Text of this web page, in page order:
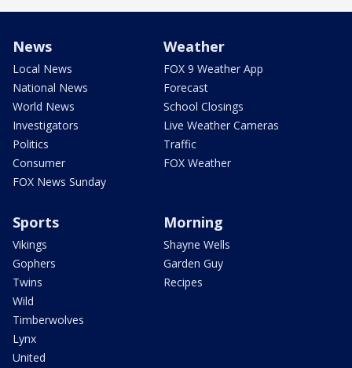
News
Local News
National News
World News
Investigators
Politics
Consumer
FOX News Sunday
Weather
FOX 9 Weather App
Forecast
School Closings
Live Weather Cameras
Traffic
FOX Weather
Sports
Vikings
Gophers
Twins
Wild
Timberwolves
Lynx
United
Morning
Shayne Wells
Garden Guy
Recipes